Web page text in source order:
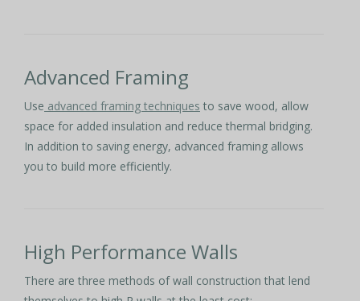
Advanced Framing
Use advanced framing techniques to save wood, allow
space for added insulation and reduce thermal bridging.
In addition to saving energy, advanced framing allows
you to build more efficiently.
High Performance Walls
There are three methods of wall construction that lend